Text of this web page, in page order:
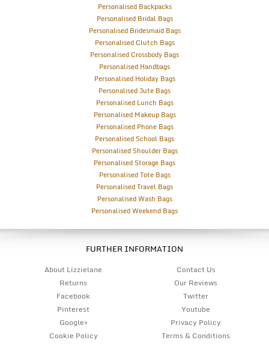
Personalised Backpacks
Personalised Bridal Bags
Personalised Bridesmaid Bags
Personalised Clutch Bags
Personalised Crossbody Bags
Personalised Handbags
Personalised Holiday Bags
Personalised Jute Bags
Personalised Lunch Bags
Personalised Makeup Bags
Personalised Phone Bags
Personalised School Bags
Personalised Shoulder Bags
Personalised Storage Bags
Personalised Tote Bags
Personalised Travel Bags
Personalised Wash Bags
Personalised Weekend Bags
FURTHER INFORMATION
About Lizzielane
Contact Us
Returns
Our Reviews
Facebook
Twitter
Pinterest
Youtube
Google+
Privacy Policy
Cookie Policy
Terms & Conditions